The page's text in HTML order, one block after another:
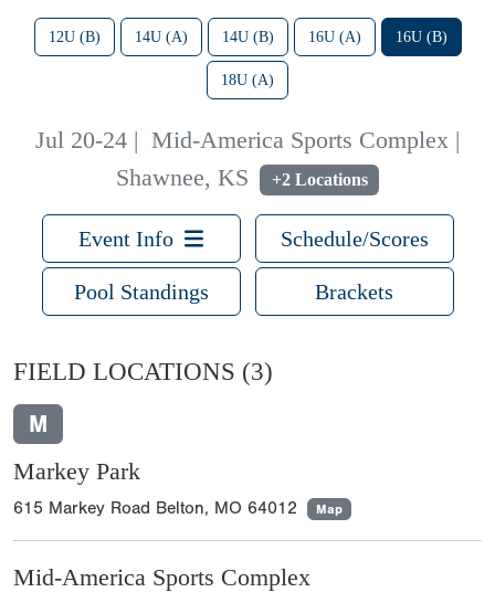
12U (B) 14U (A) 14U (B) 16U (A) 16U (B)
18U (A)
Jul 20-24 | Mid-America Sports Complex |
Shawnee, KS
+2 Locations
Event Info Schedule/Scores
Pool Standings Brackets
FIELD LOCATIONS (3)
M
Markey Park
615 Markey Road Belton, MO 64012 Map
Mid-America Sports Complex